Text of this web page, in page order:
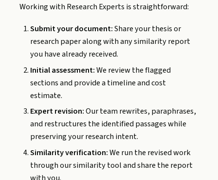
Working with Research Experts is straightforward:
Submit your document:Share your thesis or
research paper along with any similarity report
you have already received.
Initial assessment:We review the flagged
sections and provide a timeline and cost
estimate.
Expert revision:Our team rewrites, paraphrases,
and restructures the identified passages while
preserving your research intent.
Similarity verification:We run the revised work
through our similarity tool and share the report